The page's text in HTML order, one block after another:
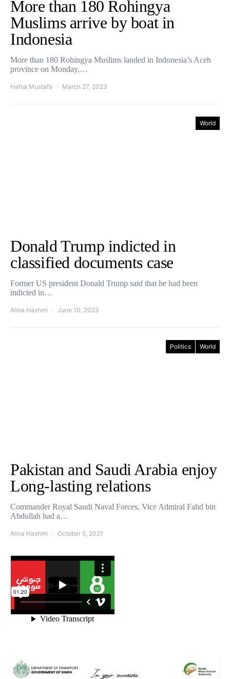
More than 180 Rohingya
Muslims arrive by boat in
Indonesia
More than 180 Rohingya Muslims landed in Indonesia’s Aceh
province on Monday,…
Hafsa Mustafa March 27, 2023
World
Donald Trump indicted in
classified documents case
Former US president Donald Trump said that he had been
indicted in…
Alina Hashmi June 10, 2023
Politics World
Pakistan and Saudi Arabia enjoy
Long-lasting relations
Commander Royal Saudi Naval Forces, Vice Admiral Fahd bin
Abdullah had a…
Alina Hashmi October 5, 2021